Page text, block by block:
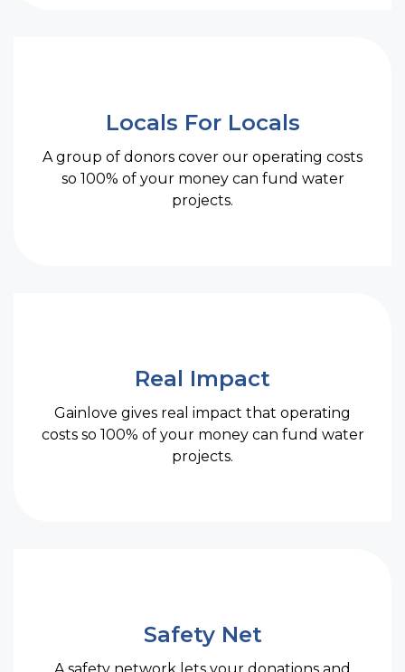
Locals For Locals
A group of donors cover our operating costs
so 100% of your money can fund water
projects.
Real Impact
Gainlove gives real impact that operating
costs so 100% of your money can fund water
projects.
Safety Net